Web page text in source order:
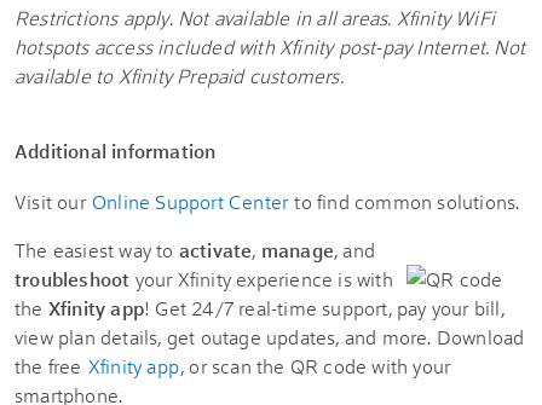
Restrictions apply. Not available in all areas. Xfinity WiFi
hotspots access included with Xfinity post-pay Internet. Not
available to Xfinity Prepaid customers.
Additional information
Visit our Online Support Center to find common solutions.
The easiest way to activate, manage, and
troubleshoot your Xfinity experience is with
the Xfinity app! Get 24/7 real-time support, pay your bill,
view plan details, get outage updates, and more. Download
the free Xfinity app, or scan the QR code with your
smartphone.